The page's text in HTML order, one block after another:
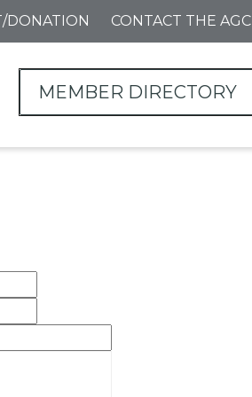
DONATION CONTACT THE AGC
MEMBER DIRECTORY